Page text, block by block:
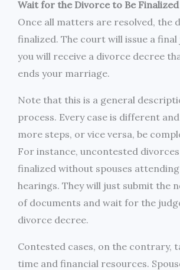
Wait for the Divorce to Be Finalized
Once all matters are resolved, the
finalized. The court will issue a
you will receive a divorce decree
ends your marriage.
Note that this is a general
process. Every case is different
more steps, or vice versa, be
For instance, uncontested divorces
finalized without spouses
hearings. They will just submit the
of documents and wait for the
divorce decree.
Contested cases, on the contrary,
time and financial resources.